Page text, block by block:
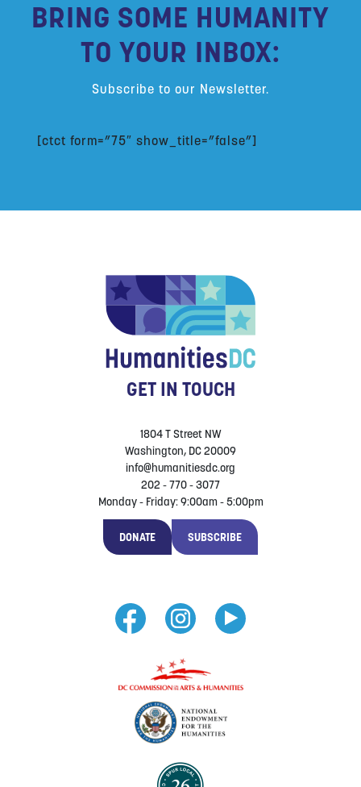
BRING SOME HUMANITY
TO YOUR INBOX:
Subscribe to our Newsletter.
[ctct form=”75″ show_title=”false”]
GET IN TOUCH
1804 T Street NW
Washington, DC 20009
info@humanitiesdc.org
202 - 770 - 3077
Monday - Friday: 9:00am - 5:00pm
DONATE SUBSCRIBE